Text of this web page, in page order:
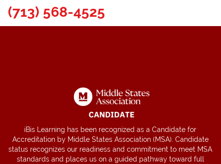
(713) 568-4525
iBis Learning has been recognized as a Candidate for
Accreditation by Middle States Association (MSA). Candidate
status recognizes our readiness and commitment to meet MSA
standards and places us on a guided pathway toward full